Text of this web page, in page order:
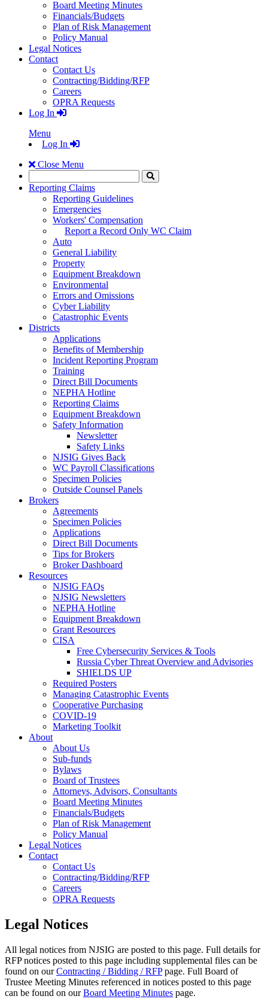
Board Meeting Minutes
Financials/Budgets
Plan of Risk Management
Policy Manual
Legal Notices
Contact
Contact Us
Contracting/Bidding/RFP
Careers
OPRA Requests
Log In
Menu
Log In
Close Menu
Search
to
Reporting Claims
Reporting Guidelines
Emergencies
Workers' Compensation
Report a Record Only WC Claim
Auto
General Liability
Property
Equipment Breakdown
Environmental
Errors and Omissions
Cyber Liability
Catastrophic Events
Districts
Applications
Benefits of Membership
Incident Reporting Program
Training
Direct Bill Documents
NEPHA Hotline
Reporting Claims
Equipment Breakdown
Safety Information
Newsletter
Safety Links
NJSIG Gives Back
WC Payroll Classifications
Specimen Policies
Outside Counsel Panels
Brokers
Agreements
Specimen Policies
Applications
Direct Bill Documents
Tips for Brokers
Broker Dashboard
Resources
NJSIG FAQs
NJSIG Newsletters
NEPHA Hotline
Equipment Breakdown
Grant Resources
CISA
Free Cybersecurity Services & Tools
Russia Cyber Threat Overview and Advisories
SHIELDS UP
Required Posters
Managing Catastrophic Events
Cooperative Purchasing
COVID-19
Marketing Toolkit
About
About Us
Sub-funds
Bylaws
Board of Trustees
Attorneys, Advisors, Consultants
Board Meeting Minutes
Financials/Budgets
Plan of Risk Management
Policy Manual
Legal Notices
Contact
Contact Us
Contracting/Bidding/RFP
Careers
OPRA Requests
Legal Notices
All legal notices from NJSIG are posted to this page. Full details for
RFP notices posted to this page including supplemental files can be
found on ourContracting / Bidding / RFPpage. Full Board of
Trustee Meeting Minutes referenced in notices posted to this page
can be found on ourBoard Meeting Minutes page.